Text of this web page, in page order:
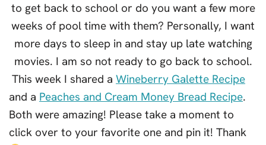
to get back to school or do you want a few more
weeks of pool time with them? Personally, I want
more days to sleep in and stay up late watching
movies. I am so not ready to go back to school.
This week I shared a Wineberry Galette Recipe
and a Peaches and Cream Money Bread Recipe.
Both were amazing! Please take a moment to
click over to your favorite one and pin it! Thank